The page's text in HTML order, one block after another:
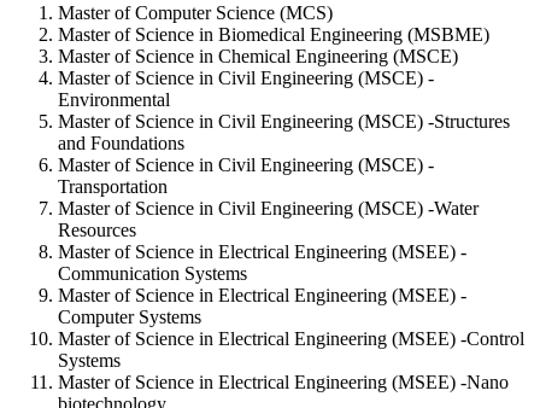
Master of Computer Science (MCS)
Master of Science in Biomedical Engineering (MSBME)
Master of Science in Chemical Engineering (MSCE)
Master of Science in Civil Engineering (MSCE) -
Environmental
Master of Science in Civil Engineering (MSCE) -Structures
and Foundations
Master of Science in Civil Engineering (MSCE) -
Transportation
Master of Science in Civil Engineering (MSCE) -Water
Resources
Master of Science in Electrical Engineering (MSEE) -
Communication Systems
Master of Science in Electrical Engineering (MSEE) -
Computer Systems
Master of Science in Electrical Engineering (MSEE) -Control
Systems
Master of Science in Electrical Engineering (MSEE) -Nano
biotechnology